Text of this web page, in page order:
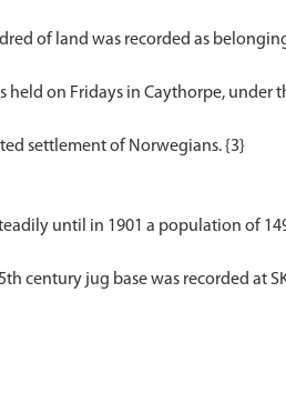
of land was recorded as
on Fridays in Caythorpe, under
settlement of Norwegians. {3}
until in 1901 a population of
century jug base was recorded at